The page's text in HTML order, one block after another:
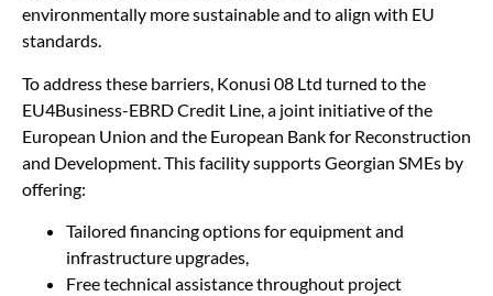
environmentally more sustainable and to align with EU
standards.
To address these barriers, Konusi 08 Ltd turned to the
EU4Business-EBRD Credit Line, a joint initiative of the
European Union and the European Bank for Reconstruction
and Development. This facility supports Georgian SMEs by
offering:
Tailored financing options for equipment and
infrastructure upgrades,
Free technical assistance throughout project